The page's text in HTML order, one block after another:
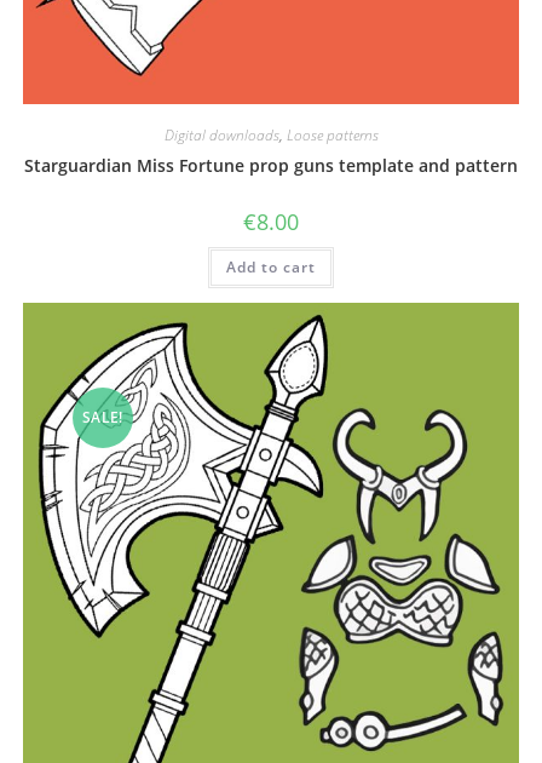
Digital downloads, Loose patterns
Starguardian Miss Fortune prop guns template and pattern
€8.00
Add to cart
SALE!